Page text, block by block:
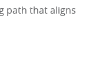
path that aligns